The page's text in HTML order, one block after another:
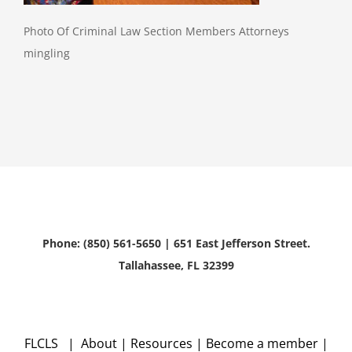
Photo Of Criminal Law Section Members Attorneys
mingling
Phone: (850) 561-5650 | 651 East Jefferson Street.
Tallahassee, FL 32399
FLCLS | About | Resources | Become a member |